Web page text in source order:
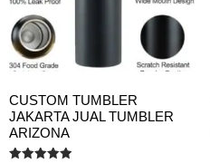
CUSTOM TUMBLER
JAKARTA JUAL TUMBLER
ARIZONA